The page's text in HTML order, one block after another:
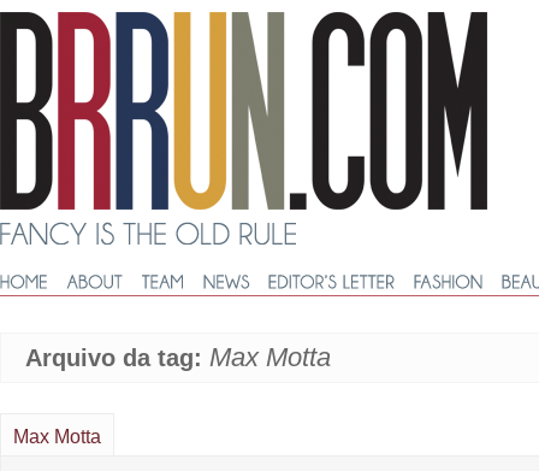
Arquivo da tag: Max Motta
Max Motta